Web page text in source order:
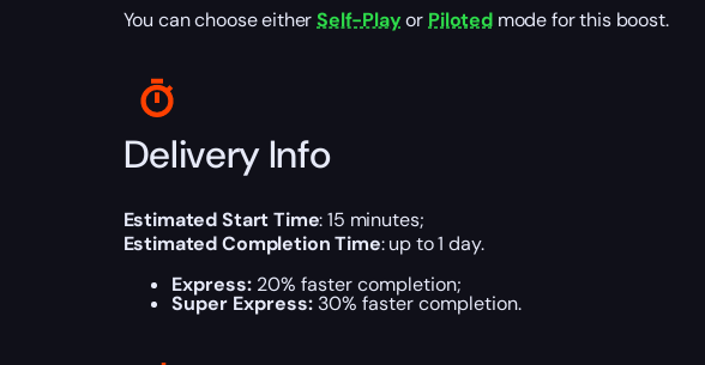
You can choose eitherSelf-Playor Pilotedmode for this boost.
Delivery Info
Estimated Start Time:15 minutes;
Estimated Completion Time:up to 1 day.
Express:20% faster completion;
Super Express:30% faster completion.